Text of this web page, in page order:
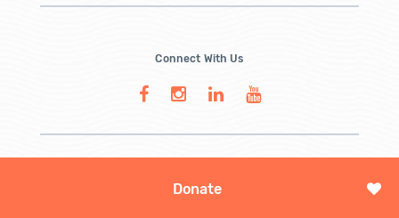
Donate
Connect With Us